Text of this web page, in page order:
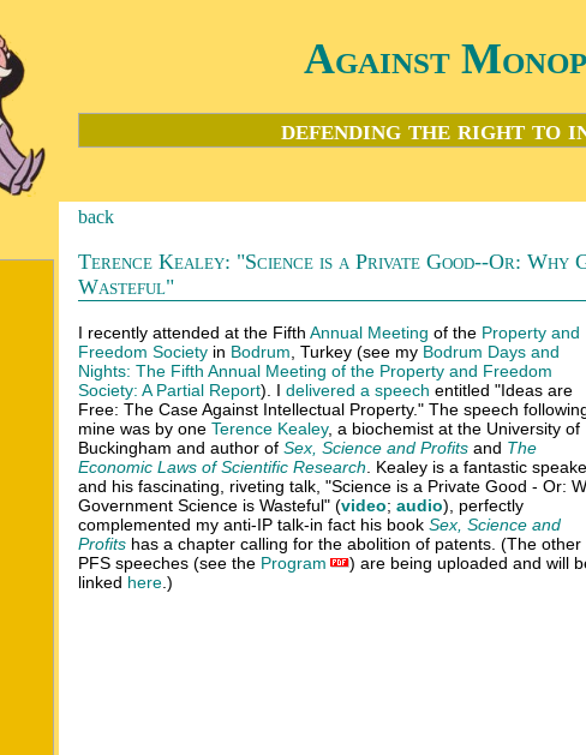
Against
defending the right to
back
Terence Kealey: "Science is a Private Good--Or: Why
Wasteful"
I recently attended at the Fifth Annual Meeting of the Property and
Freedom Society in Bodrum , Turkey (see my Bodrum Days and
Nights: The Fifth Annual Meeting of the Property and Freedom
Society: A Partial Report). I delivered a speech entitled "Ideas are
Free: The Case Against Intellectual Property." The speech
mine was by one Terence Kealey, a biochemist at the University of
Buckingham and author of Sex, Science and Profits and The
Economic Laws of Scientific Research . Kealey is a fantastic
and his fascinating, riveting talk, "Science is a Private Good - Or:
Government Science is Wasteful" (video; audio), perfectly
complemented my anti-IP talk-in fact his book Sex, Science and
Profits has a chapter calling for the abolition of patents. (The other
PFS speeches (see the Program
) are being uploaded and will
linked here .)